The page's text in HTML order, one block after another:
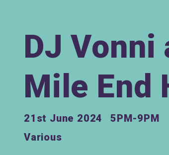
DJ Vonni
Mile End
21st June 2024
5PM-9PM
Various